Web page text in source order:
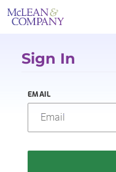
Sign In
EMAIL